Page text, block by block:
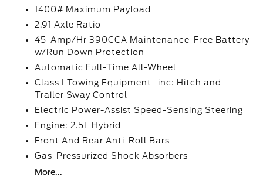
1400# Maximum Payload
2.91 Axle Ratio
45-Amp/Hr 390CCA Maintenance-Free Battery
w/Run Down Protection
Automatic Full-Time All-Wheel
Class I Towing Equipment -inc: Hitch and
Trailer Sway Control
Electric Power-Assist Speed-Sensing Steering
Engine: 2.5L Hybrid
Front And Rear Anti-Roll Bars
Gas-Pressurized Shock Absorbers
More...